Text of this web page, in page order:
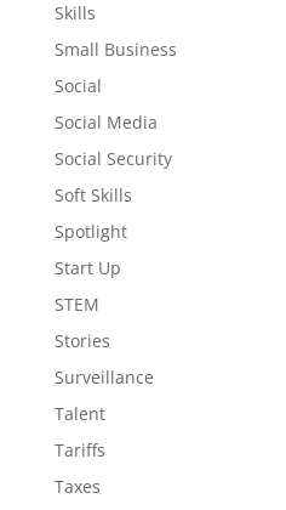
Skills
Small Business
Social
Social Media
Social Security
Soft Skills
Spotlight
Start Up
STEM
Stories
Surveillance
Talent
Tariffs
Taxes